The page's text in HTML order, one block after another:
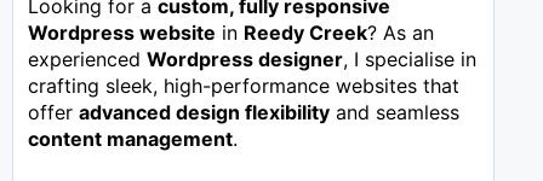
Looking for a custom, fully responsive
Wordpress website in Reedy Creek? As an
experienced Wordpress designer, I specialise in
crafting sleek, high-performance websites that
offer advanced design flexibility and seamless
content management.